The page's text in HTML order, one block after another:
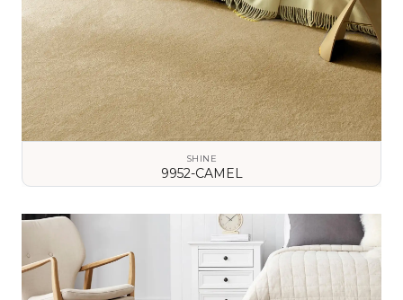
SHINE
9952-CAMEL
VIEW DETAILS